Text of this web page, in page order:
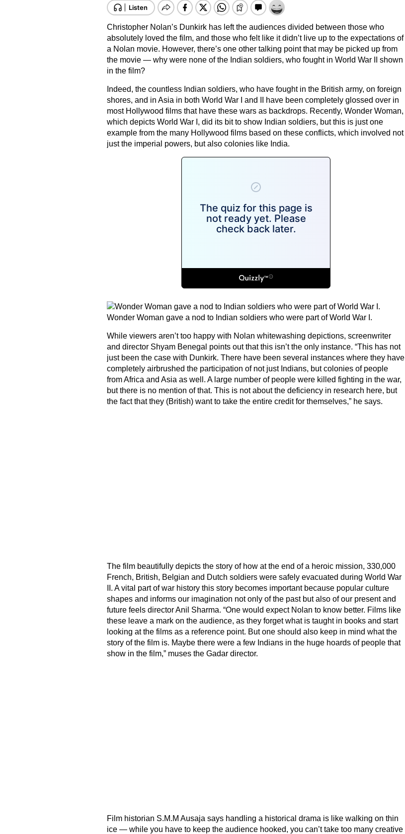
Christopher Nolan’s Dunkirk has left the audiences divided between those who
absolutely loved the film, and those who felt like it didn’t live up to the expectations of
a Nolan movie. However, there’s one other talking point that may be picked up from
the movie — why were none of the Indian soldiers, who fought in World War II shown
in the film?
Indeed, the countless Indian soldiers, who have fought in the British army, on foreign
shores, and in Asia in both World War I and II have been completely glossed over in
most Hollywood films that have these wars as backdrops. Recently, Wonder Woman,
which depicts World War I, did its bit to show Indian soldiers, but this is just one
example from the many Hollywood films based on these conflicts, which involved not
just the imperial powers, but also colonies like India.
Wonder Woman gave a nod to Indian soldiers who were part of World War I.
While viewers aren’t too happy with Nolan whitewashing depictions, screenwriter
and director Shyam Benegal points out that this isn’t the only instance. “This has not
just been the case with Dunkirk. There have been several instances where they have
completely airbrushed the participation of not just Indians, but colonies of people
from Africa and Asia as well. A large number of people were killed fighting in the war,
but there is no mention of that. This is not about the deficiency in research here, but
the fact that they (British) want to take the entire credit for themselves,” he says.
The film beautifully depicts the story of how at the end of a heroic mission, 330,000
French, British, Belgian and Dutch soldiers were safely evacuated during World War
II. A vital part of war history this story becomes important because popular culture
shapes and informs our imagination not only of the past but also of our present and
future feels director Anil Sharma. “One would expect Nolan to know better. Films like
these leave a mark on the audience, as they forget what is taught in books and start
looking at the films as a reference point. But one should also keep in mind what the
story of the film is. Maybe there were a few Indians in the huge hoards of people that
show in the film,” muses the Gadar director.
Film historian S.M.M Ausaja says handling a historical drama is like walking on thin
ice — while you have to keep the audience hooked, you can’t take too many creative